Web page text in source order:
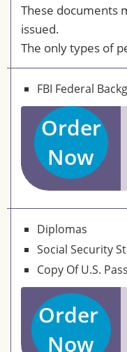
These documents
issued.
The only types of
FBI Federal
Order
Now
Diplomas
Social Security
Copy Of U.S.
Order
Now